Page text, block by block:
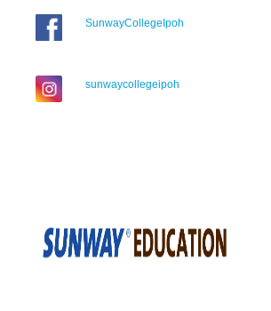
SunwayCollegeIpoh
sunwaycollegeipoh